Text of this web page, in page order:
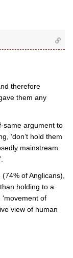
therefore
them any
same argument to
‘don’t hold them
mainstream
of Anglicans),
holding to a
of
view of human